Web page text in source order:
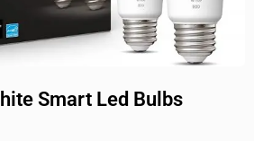
Smart Led Bulbs